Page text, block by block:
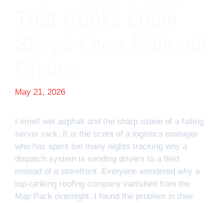
May 21, 2026
I smell wet asphalt and the sharp ozone of a failing
server rack. It is the scent of a logistics manager
who has spent too many nights tracking why a
dispatch system is sending drivers to a field
instead of a storefront. Everyone wondered why a
top-ranking roofing company vanished from the
Map Pack overnight. I found the problem in their